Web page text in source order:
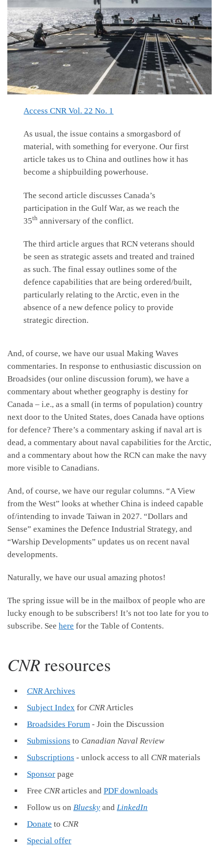
Access CNR Vol. 22 No. 1
As usual, the issue contains a smorgasbord of
material, with something for everyone. Our first
article takes us to China and outlines how it has
become a shipbuilding powerhouse.
The second article discusses Canada’s
participation in the Gulf War, as we reach the
35th anniversary of the conflict.
The third article argues that RCN veterans should
be seen as strategic assets and treated and trained
as such. The final essay outlines some of the
defence capabilities that are being ordered/built,
particularly relating to the Arctic, even in the
absence of a new defence policy to provide
strategic direction.
And, of course, we have our usual Making Waves
commentaries. In response to enthusiastic discussion on
Broadsides (our online discussion forum), we have a
commentary about whether geography is destiny for
Canada – i.e., as a small (in terms of population) country
next door to the United States, does Canada have options
for defence? There’s a commentary asking if naval art is
dead, a commentary about naval capabilities for the Arctic,
and a commentary about how the RCN can make the navy
more visible to Canadians.
And, of course, we have our regular columns. “A View
from the West” looks at whether China is indeed capable
of/intending to invade Taiwan in 2027. “Dollars and
Sense” examines the Defence Industrial Strategy, and
“Warship Developments” updates us on recent naval
developments.
Naturally, we have our usual amazing photos!
The spring issue will be in the mailbox of people who are
lucky enough to be subscribers! It’s not too late for you to
subscribe. See here for the Table of Contents.
CNRresources
CNRArchives
Subject Index for CNRArticles
Broadsides Forum - Join the Discussion
Submissions to Canadian Naval Review
Subscriptions - unlock access to all CNR materials
Sponsor page
Free CNR articles and PDF downloads
Follow us on Bluesky and LinkedIn
Donate to CNR
Special offer